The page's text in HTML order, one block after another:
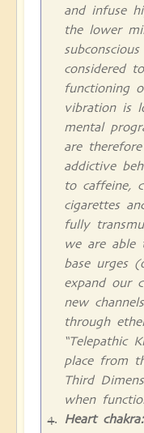
and infuse
the lower
considered
functioning
vibration is
mental
are
addictive
to caffeine,
cigarettes
fully
we are able
base urges
expand our
new
through
“Telepathic
place from
Third
when
Heart chakra: